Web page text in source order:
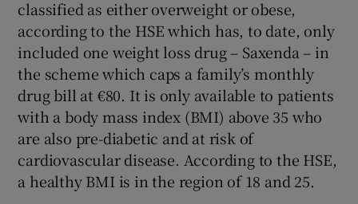
Show Sponsored sub sections
classified as either overweight or obese,
according to the HSE which has, to date, only
included one weight loss drug – Saxenda – in
the scheme which caps a family’s monthly
drug bill at €80. It is only available to patients
with a body mass index (BMI) above 35 who
are also pre-diabetic and at risk of
cardiovascular disease. According to the HSE,
a healthy BMI is in the region of 18 and 25.